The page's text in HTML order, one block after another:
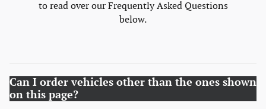
to read over our Frequently Asked Questions
below.
Can I order vehicles other than the ones shown
on this page?